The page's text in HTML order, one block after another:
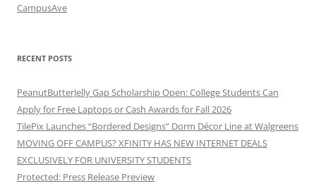
CampusAve
RECENT POSTS
PeanutButterJelly Gap Scholarship Open: College Students Can
Apply for Free Laptops or Cash Awards for Fall 2026
TilePix Launches “Bordered Designs” Dorm Décor Line at Walgreens
MOVING OFF CAMPUS? XFINITY HAS NEW INTERNET DEALS
EXCLUSIVELY FOR UNIVERSITY STUDENTS
Protected: Press Release Preview